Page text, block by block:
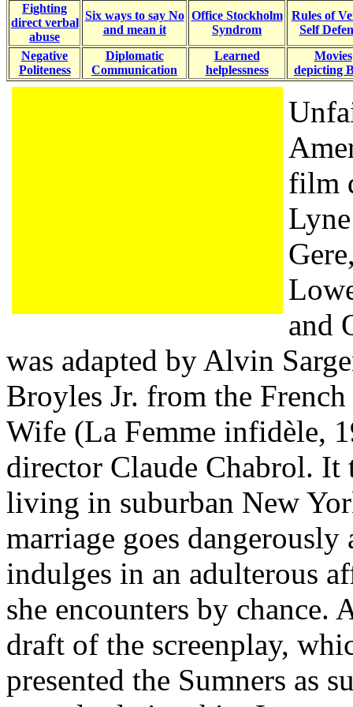
Fighting
direct verbal
abuse
Six ways to say No
and mean it
Office Stockholm
Syndrom
Rules of
Self
Negative
Politeness
Diplomatic
Communication
Learned
helplessness
Movies
depicting
film
and
was adapted by Alvin
Broyles Jr. from the
Wife (La Femme infidèle,
director Claude Chabrol. It
living in suburban New
marriage goes
indulges in an adulterous
she encounters by chance.
draft of the screenplay,
presented the Sumners as